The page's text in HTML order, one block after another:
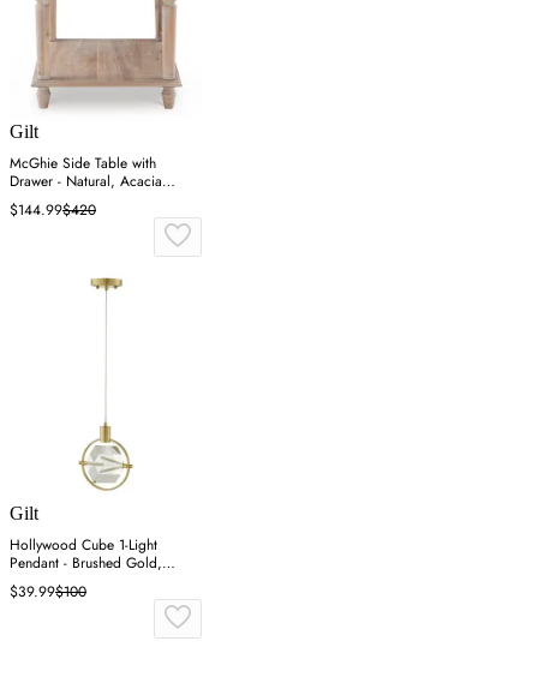
Gilt
McGhie Side Table with
Drawer - Natural, Acacia
Veneer
$144.99$420
Gilt
Hollywood Cube 1-Light
Pendant - Brushed Gold,
Crystal
$39.99$100